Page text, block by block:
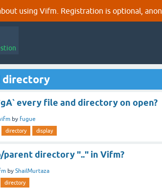
using Vifm. Registration is optional,
directory
every file and directory on open?
by fugue
directory display
parent directory ".." in Vifm?
by ShailMurtaza
directory